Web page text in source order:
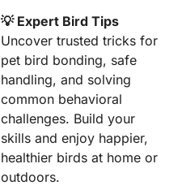
💡 Expert Bird Tips
Uncover trusted tricks for
pet bird bonding, safe
handling, and solving
common behavioral
challenges. Build your
skills and enjoy happier,
healthier birds at home or
outdoors.